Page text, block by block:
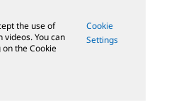
the use of
You can
the Cookie
Cookie
Settings